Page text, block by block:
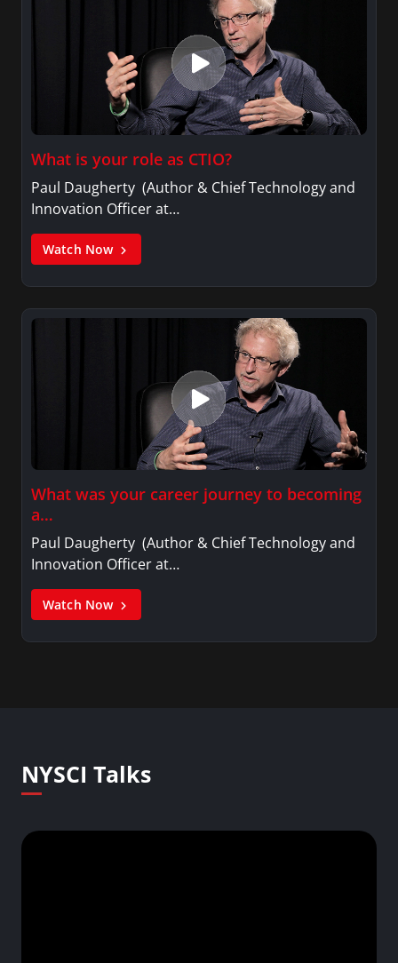
What is your role as CTIO?
Paul Daugherty (Author & Chief Technology and
Innovation Officer at…
Watch Now
What was your career journey to becoming
a…
Paul Daugherty (Author & Chief Technology and
Innovation Officer at…
Watch Now
NYSCI Talks